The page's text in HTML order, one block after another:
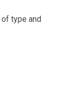
of type and